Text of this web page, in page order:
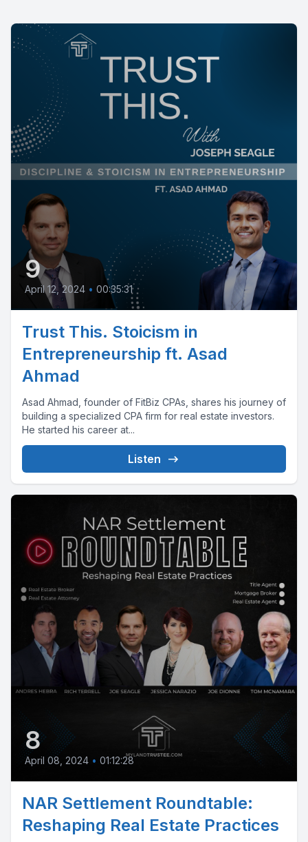
9
April 12, 2024 • 00:35:31
Trust This. Stoicism in
Entrepreneurship ft. Asad
Ahmad
Asad Ahmad, founder of FitBiz CPAs, shares his journey of
building a specialized CPA firm for real estate investors.
He started his career at...
Listen
8
April 08, 2024 • 01:12:28
NAR Settlement Roundtable:
Reshaping Real Estate Practices